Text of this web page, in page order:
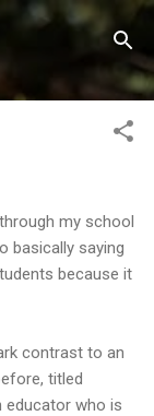
my school
basically saying
because it
contrast to an
titled
educator who is